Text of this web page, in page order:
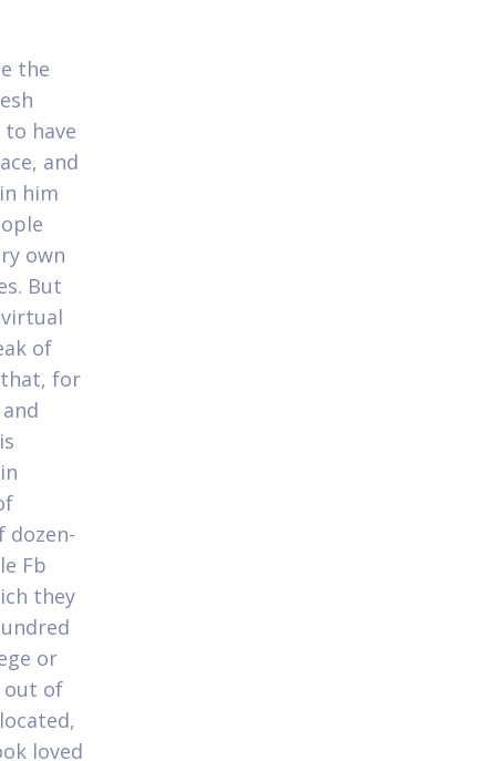
the
have
and
him
own
But
of
that, for
dozen-
Fb
they
or
out of
loved